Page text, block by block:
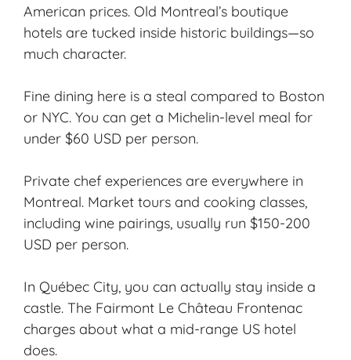
American prices. Old Montreal’s boutique
hotels are tucked inside historic buildings—so
much character.
Fine dining here is a steal compared to Boston
or NYC. You can get a Michelin-level meal for
under $60 USD per person.
Private chef experiences are everywhere in
Montreal. Market tours and cooking classes,
including wine pairings, usually run $150-200
USD per person.
In Québec City, you can actually stay inside a
castle. The Fairmont Le Château Frontenac
charges about what a mid-range US hotel
does.